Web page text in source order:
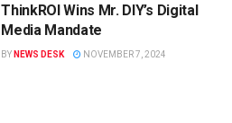
ThinkROI Wins Mr. DIY’s Digital
Media Mandate
BY NEWS DESK NOVEMBER 7, 2024